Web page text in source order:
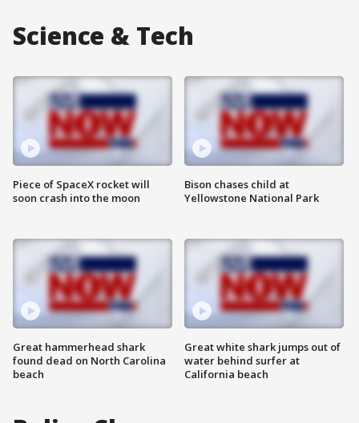
Science & Tech
Piece of SpaceX rocket will
soon crash into the moon
Great hammerhead shark
found dead on North Carolina
beach
Bison chases child at
Yellowstone National Park
Great white shark jumps out of
water behind surfer at
California beach